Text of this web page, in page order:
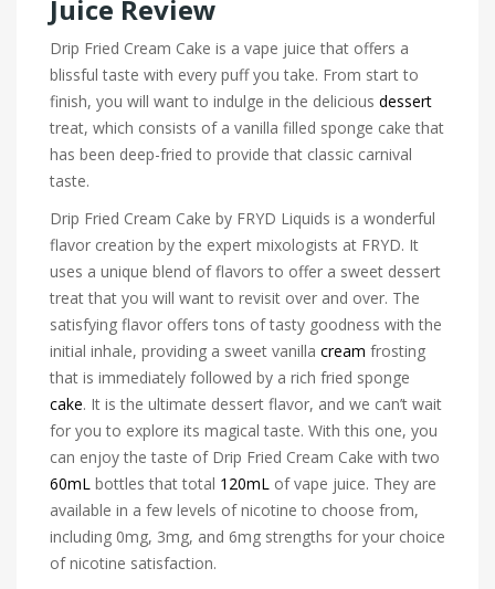
Juice Review
Drip Fried Cream Cake is a vape juice that offers a
blissful taste with every puff you take. From start to
finish, you will want to indulge in the delicious dessert
treat, which consists of a vanilla filled sponge cake that
has been deep-fried to provide that classic carnival
taste.
Drip Fried Cream Cake by FRYD Liquids is a wonderful
flavor creation by the expert mixologists at FRYD. It
uses a unique blend of flavors to offer a sweet dessert
treat that you will want to revisit over and over. The
satisfying flavor offers tons of tasty goodness with the
initial inhale, providing a sweet vanilla cream frosting
that is immediately followed by a rich fried sponge
cake. It is the ultimate dessert flavor, and we can’t wait
for you to explore its magical taste. With this one, you
can enjoy the taste of Drip Fried Cream Cake with two
60mL bottles that total 120mL of vape juice. They are
available in a few levels of nicotine to choose from,
including 0mg, 3mg, and 6mg strengths for your choice
of nicotine satisfaction.